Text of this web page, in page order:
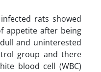
rats showed
appetite after being
and uninterested
group and there
blood cell (WBC)